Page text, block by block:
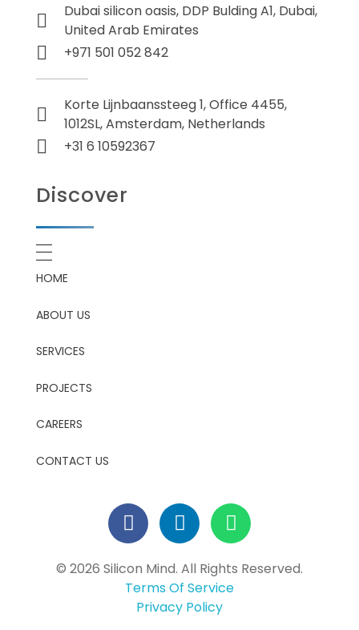
Dubai silicon oasis, DDP Bulding A1, Dubai,
United Arab Emirates
+971 501 052 842
Korte Lijnbaanssteeg 1, Office 4455,
1012SL, Amsterdam, Netherlands
+31 6 10592367
Discover
HOME
ABOUT US
SERVICES
PROJECTS
CAREERS
CONTACT US
© 2026 Silicon Mind. All Rights Reserved.
Terms Of Service
Privacy Policy